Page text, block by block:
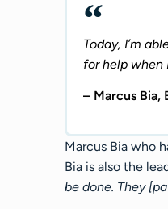
Today, I’m
for help
– Marcus Bia,
Marcus Bia who
Bia is also the
be done. They